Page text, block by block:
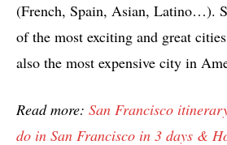
(French, Spain, Asian, Latino…).
of the most exciting and great
also the most expensive city in
Read more: San Francisco
do in San Francisco in 3 days &